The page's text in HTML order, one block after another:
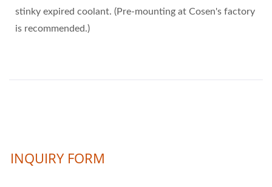
stinky expired coolant. (Pre-mounting at Cosen's factory
is recommended.)